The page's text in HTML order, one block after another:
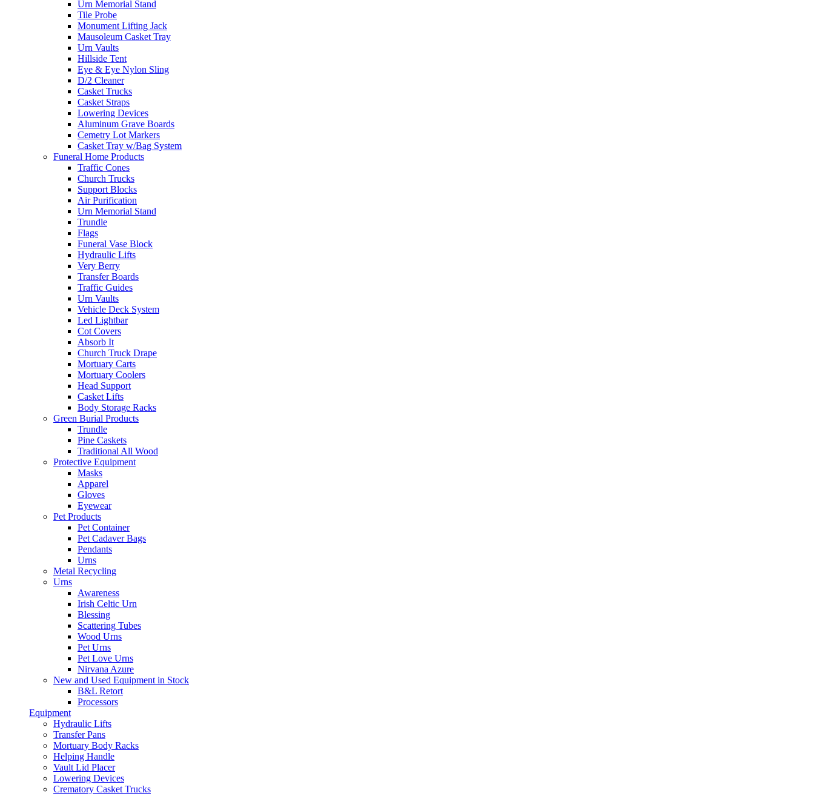
Urn Memorial Stand
Tile Probe
Monument Lifting Jack
Mausoleum Casket Tray
Urn Vaults
Hillside Tent
Eye & Eye Nylon Sling
D/2 Cleaner
Casket Trucks
Casket Straps
Lowering Devices
Aluminum Grave Boards
Cemetry Lot Markers
Casket Tray w/Bag System
Funeral Home Products
Traffic Cones
Church Trucks
Support Blocks
Air Purification
Urn Memorial Stand
Trundle
Flags
Funeral Vase Block
Hydraulic Lifts
Very Berry
Transfer Boards
Traffic Guides
Urn Vaults
Vehicle Deck System
Led Lightbar
Cot Covers
Absorb It
Church Truck Drape
Mortuary Carts
Mortuary Coolers
Head Support
Casket Lifts
Body Storage Racks
Green Burial Products
Trundle
Pine Caskets
Traditional All Wood
Protective Equipment
Masks
Apparel
Gloves
Eyewear
Pet Products
Pet Container
Pet Cadaver Bags
Pendants
Urns
Metal Recycling
Urns
Awareness
Irish Celtic Urn
Blessing
Scattering Tubes
Wood Urns
Pet Urns
Pet Love Urns
Nirvana Azure
New and Used Equipment in Stock
B&L Retort
Processors
Equipment
Hydraulic Lifts
Transfer Pans
Mortuary Body Racks
Helping Handle
Vault Lid Placer
Lowering Devices
Crematory Casket Trucks